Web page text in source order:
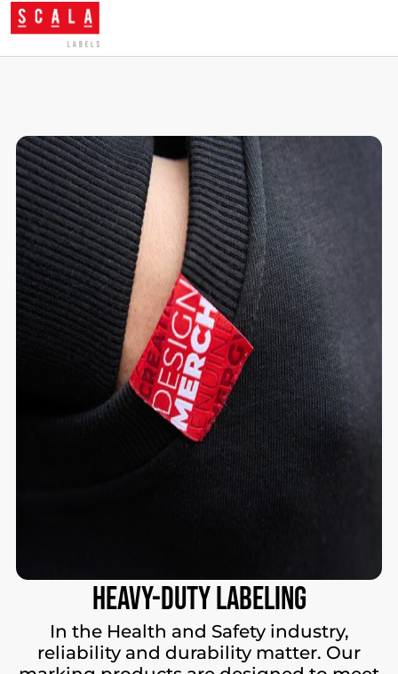
Heavy-DutyLabeling
In the Health and Safety industry,
reliability and durability matter. Our